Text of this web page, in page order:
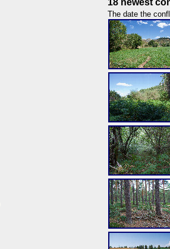
18 newest
The date the